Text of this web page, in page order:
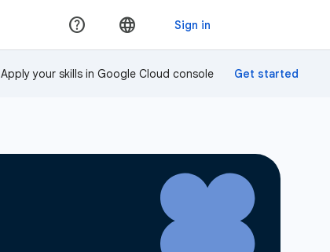
Apply your skills in Google Cloud console